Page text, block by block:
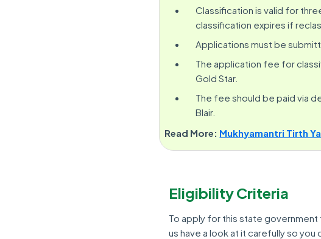
Classification is valid for
classification expires if
Applications must be
The application fee for
Gold Star.
The fee should be paid via
Blair.
Read More: Mukhyamantri Tirth
Eligibility Criteria
To apply for this state
us have a look at it carefully so you